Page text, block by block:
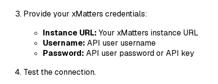
Provide your xMatters credentials:
Instance URL: Your xMatters instance URL
Username: API user username
Password: API user password or API key
Test the connection.